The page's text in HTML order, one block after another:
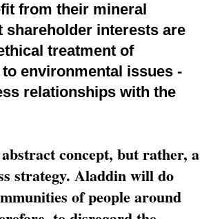
from their mineral
shareholder interests are
treatment of
environmental issues -
relationships with the
concept, but rather, a
strategy. Aladdin will do
of people around